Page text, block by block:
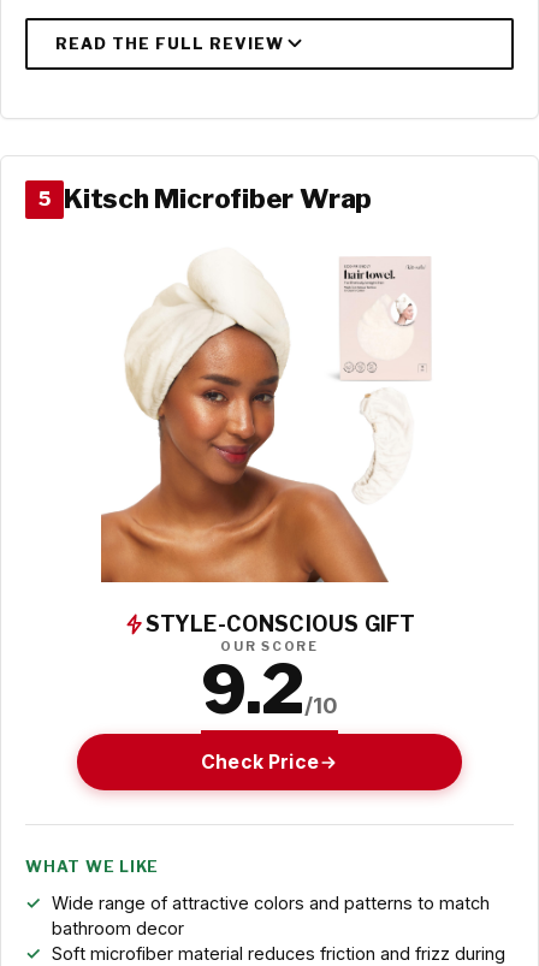
5 Kitsch Microfiber Wrap
STYLE-CONSCIOUS GIFT
OUR SCORE
9.2/10
Check Price
WHAT WE LIKE
Wide range of attractive colors and patterns to match
bathroom decor
Soft microfiber material reduces friction and frizz during